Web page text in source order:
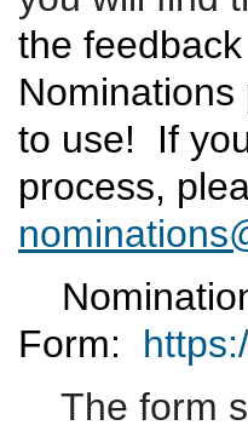
the
to use!
If
process,
Form:
The form